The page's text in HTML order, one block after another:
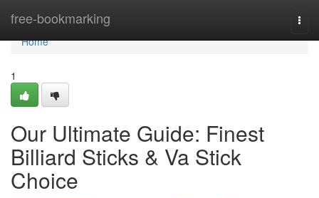
free-bookmarking
Home
Home
1
Our Ultimate Guide: Finest
Billiard Sticks & Va Stick
Choice